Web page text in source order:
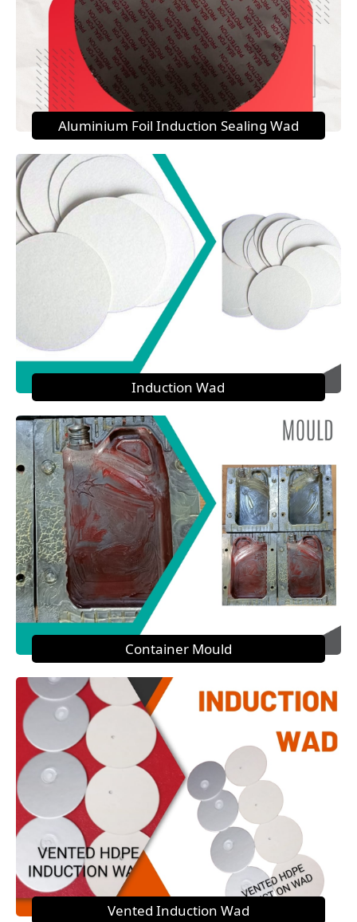
Aluminium Foil Induction Sealing Wad
Induction Wad
Container Mould
Vented Induction Wad